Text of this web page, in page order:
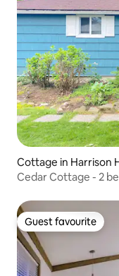
Cottage in Harrison
Cedar Cottage - 2
Guest favourite
Guest favourite